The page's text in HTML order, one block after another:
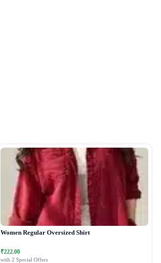
Women Regular Oversized Shirt
₹222.00
with 2 Special Offers